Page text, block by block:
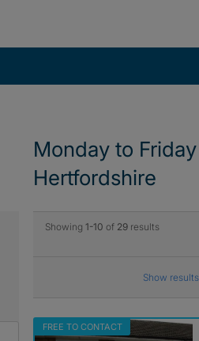
Monday to
Hertfordshire
Showing 1-10 of 29results
Show
FREE TO CONTACT